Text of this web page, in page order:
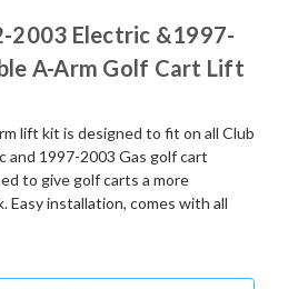
2003 Electric &1997-
A-Arm Golf Cart Lift
lift kit is designed to fit on all Club
and 1997-2003 Gas golf cart
to give golf carts a more
Easy installation, comes with all